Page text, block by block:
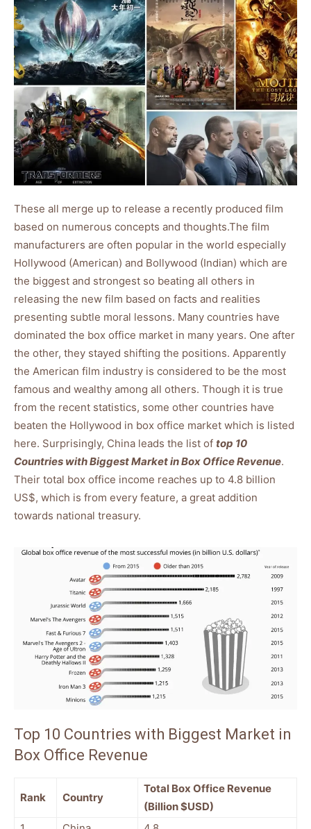
These all merge up to release a recently produced film
based on numerous concepts and thoughts.The film
manufacturers are often popular in the world especially
Hollywood (American) and Bollywood (Indian) which are
the biggest and strongest so beating all others in
releasing the new film based on facts and realities
presenting subtle moral lessons. Many countries have
dominated the box office market in many years. One after
the other, they stayed shifting the positions. Apparently
the American film industry is considered to be the most
famous and wealthy among all others. Though it is true
from the recent statistics, some other countries have
beaten the Hollywood in box office market which is listed
here. Surprisingly, China leads the list of top 10
Countries with Biggest Market in Box Office Revenue.
Their total box office income reaches up to 4.8 billion
US$, which is from every feature, a great addition
towards national treasury.
Top 10 Countries with Biggest Market in
Box Office Revenue
Rank Country
Total Box Office Revenue
(Billion $USD)